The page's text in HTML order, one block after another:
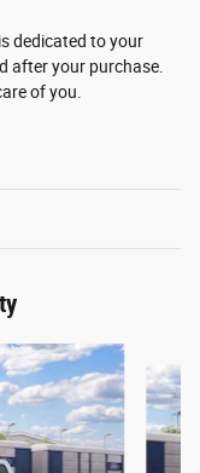
dedicated to your
after your purchase.
of you.